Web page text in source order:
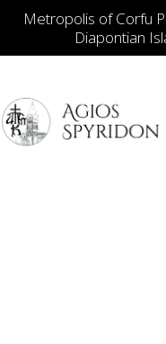
Metropolis of Corfu
Diapontian